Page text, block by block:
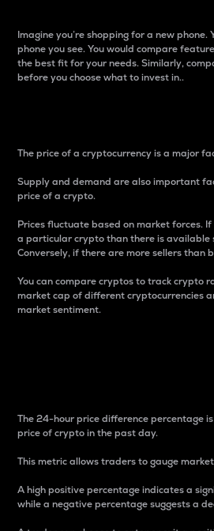
Imagine you’re shopping for a new phone.
phone you see. You would compare
the best fit for your needs. Similarly,
before you choose what to invest in..
The price of a cryptocurrency is a major
Supply and demand are also important
price of a crypto.
Prices fluctuate based on market forces.
a particular crypto than there is available
Conversely, if there are more sellers than
You can compare cryptos to track crypto
market cap of different cryptocurrencies
market sentiment.
The 24-hour price difference percentage
price of crypto in the past day.
This metric allows traders to gauge
A high positive percentage indicates a
while a negative percentage suggests a